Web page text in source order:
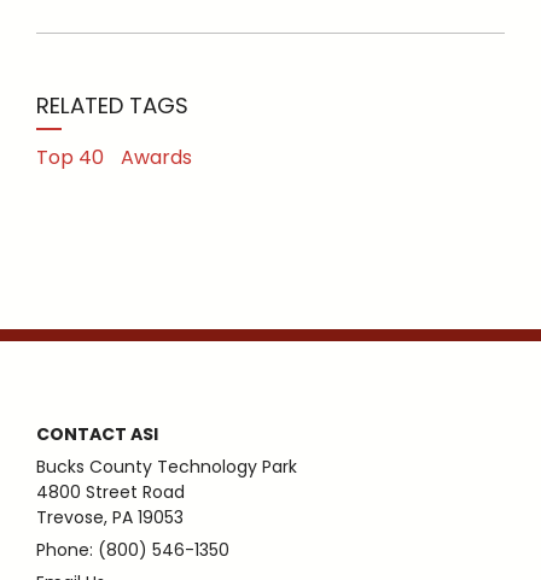
RELATED TAGS
Top 40 Awards
CONTACT ASI
Bucks County Technology Park
4800 Street Road
Trevose, PA 19053
Phone: (800) 546-1350